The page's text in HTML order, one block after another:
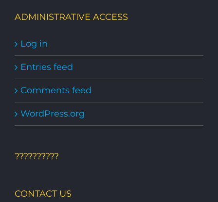
ADMINISTRATIVE ACCESS
Log in
Entries feed
Comments feed
WordPress.org
??????????
CONTACT US